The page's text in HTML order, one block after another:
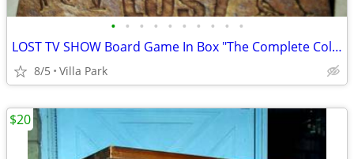
• • • • • • • • • •
LOST TV SHOW Board Game In Box "The Complete Collection" Rare
8/5 Villa Park
$20